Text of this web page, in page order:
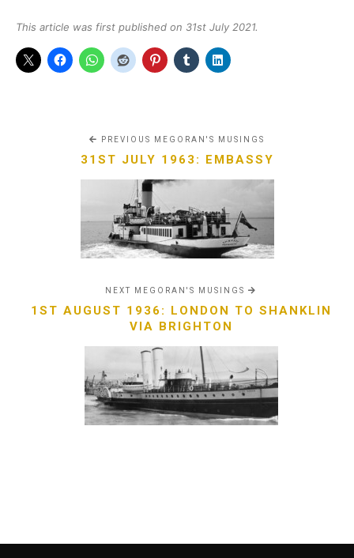
This article was first published on 31st July 2021.
PREVIOUS MEGORAN'S MUSINGS
31ST JULY 1963: EMBASSY
NEXT MEGORAN'S MUSINGS
1ST AUGUST 1936: LONDON TO SHANKLIN
VIA BRIGHTON